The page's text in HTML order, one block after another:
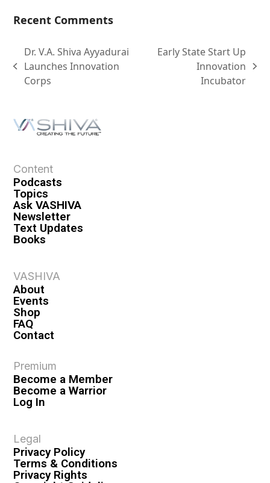
Recent Comments
Dr. V.A. Shiva Ayyadurai
Launches Innovation
Corps
Early State Start Up
Innovation
Incubator
Content
Podcasts
Topics
Ask VASHIVA
Newsletter
Text Updates
Books
VASHIVA
About
Events
Shop
FAQ
Contact
Premium
Become a Member
Become a Warrior
Log In
Legal
Privacy Policy
Terms & Conditions
Privacy Rights